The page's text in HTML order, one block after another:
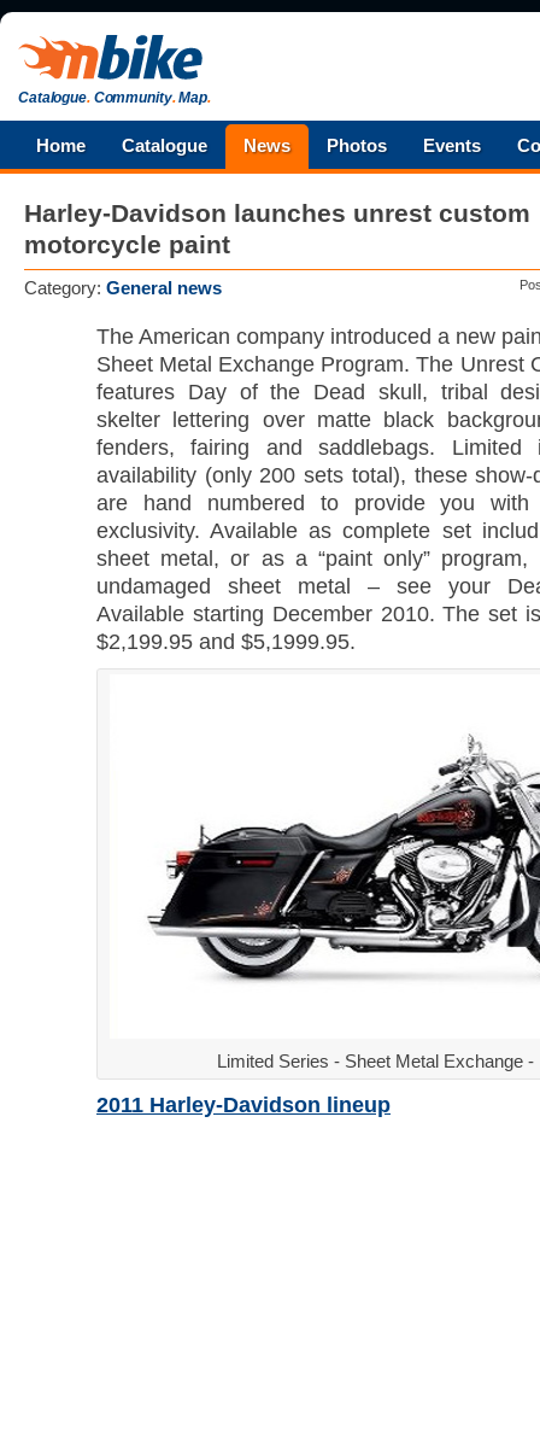
Catalogue.Community.Map.
Home Catalogue News Photos Events
Harley-Davidson launches unrest custom
motorcycle paint
Category: General news
The American company introduced a new
Sheet Metal Exchange Program. The Unrest
features Day of the Dead skull, tribal
skelter lettering over matte black
fenders, fairing and saddlebags.
availability (only 200 sets total), these
are hand numbered to provide you
exclusivity. Available as complete set
sheet metal, or as a “paint only”
undamaged sheet metal – see your
Available starting December 2010. The set
$2,199.95 and $5,1999.95.
Limited Series - Sheet Metal Exchange -
2011 Harley-Davidson lineup